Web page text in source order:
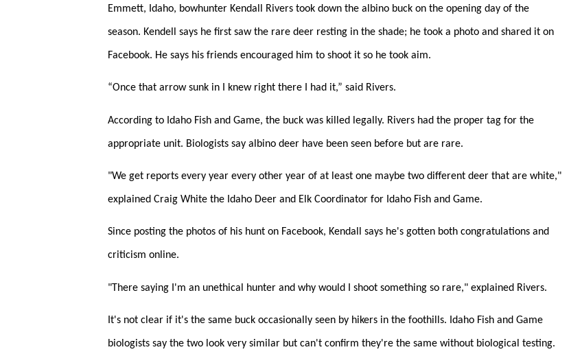
Emmett, Idaho, bowhunter Kendall Rivers took down the albino buck on the opening day of the
season. Kendell says he first saw the rare deer resting in the shade; he took a photo and shared it on
Facebook. He says his friends encouraged him to shoot it so he took aim.
“Once that arrow sunk in I knew right there I had it,” said Rivers.
According to Idaho Fish and Game, the buck was killed legally. Rivers had the proper tag for the
appropriate unit. Biologists say albino deer have been seen before but are rare.
"We get reports every year every other year of at least one maybe two different deer that are white,"
explained Craig White the Idaho Deer and Elk Coordinator for Idaho Fish and Game.
Since posting the photos of his hunt on Facebook, Kendall says he's gotten both congratulations and
criticism online.
"There saying I'm an unethical hunter and why would I shoot something so rare," explained Rivers.
It's not clear if it's the same buck occasionally seen by hikers in the foothills. Idaho Fish and Game
biologists say the two look very similar but can't confirm they're the same without biological testing.